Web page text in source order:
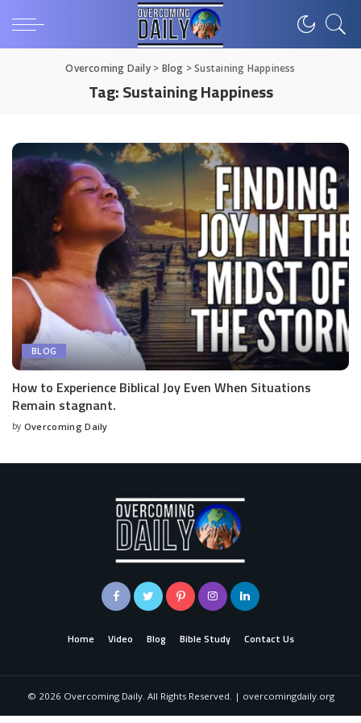
Overcoming Daily> Blog >Sustaining Happiness
Tag:Sustaining Happiness
BLOG
How to Experience Biblical Joy Even When Situations
Remain stagnant.
by Overcoming Daily
Home Video Blog Bible Study Contact Us
© 2026 Overcoming Daily. All Rights Reserved. | overcomingdaily.org